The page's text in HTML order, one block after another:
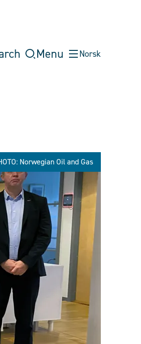
Menu Norsk
Norwegian Oil and Gas